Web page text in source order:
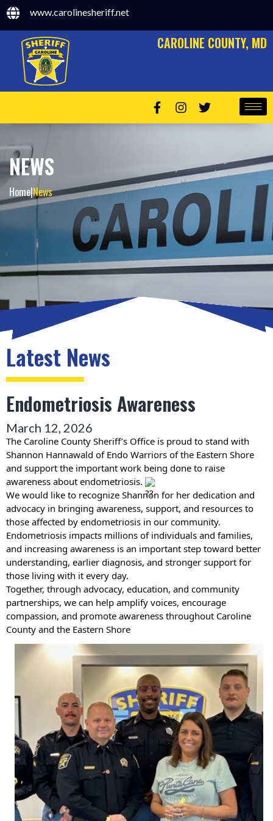
www.carolinesheriff.net
CAROLINE COUNTY, MD
NEWS
Home|News
Latest News
Endometriosis Awareness
March 12, 2026
The Caroline County Sheriff’s Office is proud to stand with
Shannon Hannawald of Endo Warriors of the Eastern Shore
and support the important work being done to raise
awareness about endometriosis.
We would like to recognize Shannon for her dedication and
advocacy in bringing awareness, support, and resources to
those affected by endometriosis in our community.
Endometriosis impacts millions of individuals and families,
and increasing awareness is an important step toward better
understanding, earlier diagnosis, and stronger support for
those living with it every day.
Together, through advocacy, education, and community
partnerships, we can help amplify voices, encourage
compassion, and promote awareness throughout Caroline
County and the Eastern Shore